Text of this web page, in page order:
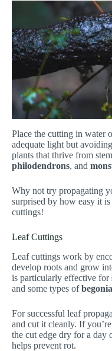
Place the cutting in water
adequate light but
plants that thrive from
philodendrons, and
Why not try propagating
surprised by how easy it
cuttings!
Leaf Cuttings
Leaf cuttings work by
develop roots and grow
is particularly effective for
and some types of
For successful leaf
and cut it cleanly. If
the cut edge dry for a day
helps prevent rot.